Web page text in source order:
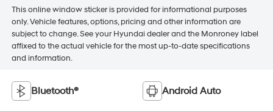
This online window sticker is provided for informational purposes
only. Vehicle features, options, pricing and other information are
subject to change. See your Hyundai dealer and the Monroney label
affixed to the actual vehicle for the most up-to-date specifications
and information.
Bluetooth® Android Auto